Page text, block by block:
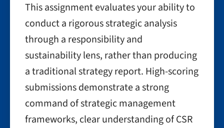
This assignment evaluates your ability to
conduct a rigorous strategic analysis
through a responsibility and
sustainability lens, rather than producing
a traditional strategy report. High-scoring
submissions demonstrate a strong
command of strategic management
frameworks, clear understanding of CSR